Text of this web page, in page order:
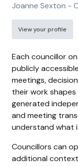
Joanne Sexton -
View your profile
Each councillor
publicly
meetings,
their work
generated
and meeting
understand what
Councillors can
additional